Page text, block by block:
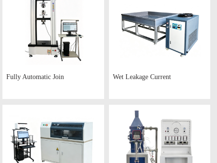
Fully Automatic Join Wet Leakage Current